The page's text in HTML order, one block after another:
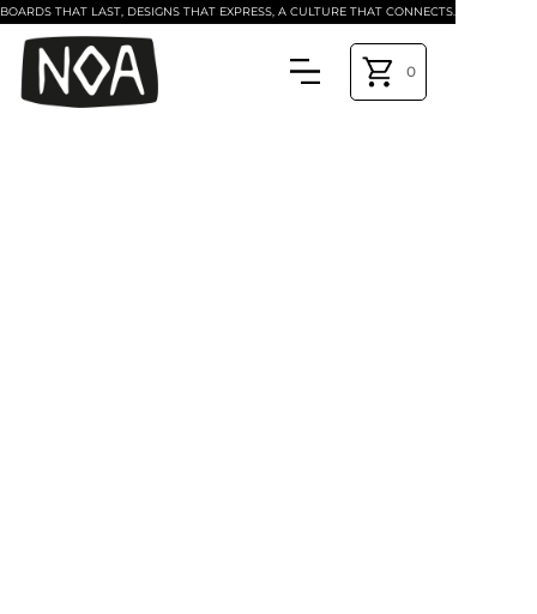
BOARDS THAT LAST, DESIGNS THAT EXPRESS, A CULTURE THAT CONNECTS.
0